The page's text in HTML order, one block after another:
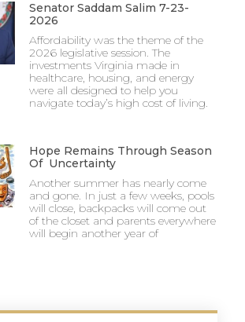
Senator Saddam Salim 7-23-
2026
Affordability was the theme of the
2026 legislative session. The
investments Virginia made in
healthcare, housing, and energy
were all designed to help you
navigate today’s high cost of living.
Hope Remains Through Season
Of Uncertainty
Another summer has nearly come
and gone. In just a few weeks, pools
will close, backpacks will come out
of the closet and parents everywhere
will begin another year of